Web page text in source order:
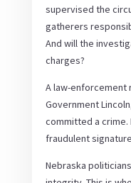
supervised the
gatherers
And will the
charges?
A law-
Government
committed a crime.
fraudulent
Nebraska